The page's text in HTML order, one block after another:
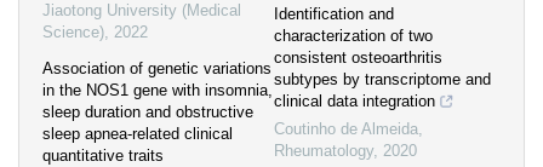
Jiaotong University (Medical
Science), 2022
Association of genetic variations
in the NOS1 gene with insomnia,
sleep duration and obstructive
sleep apnea-related clinical
quantitative traits
Identification and
characterization of two
consistent osteoarthritis
subtypes by transcriptome and
clinical data integration
Coutinho de Almeida,
Rheumatology, 2020